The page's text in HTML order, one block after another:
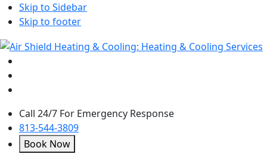
Skip to Sidebar
Skip to footer
Call 24/7 For Emergency Response
813-544-3809
Book Now